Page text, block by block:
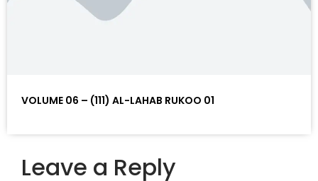
VOLUME 06 – (111) AL-LAHAB RUKOO 01
Leave a Reply